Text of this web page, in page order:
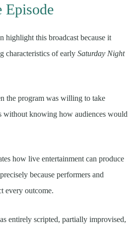
Episode
highlight this broadcast because it
characteristics of early Saturday Night
the program was willing to take
without knowing how audiences would
how live entertainment can produce
because performers and
every outcome.
entirely scripted, partially improvised,